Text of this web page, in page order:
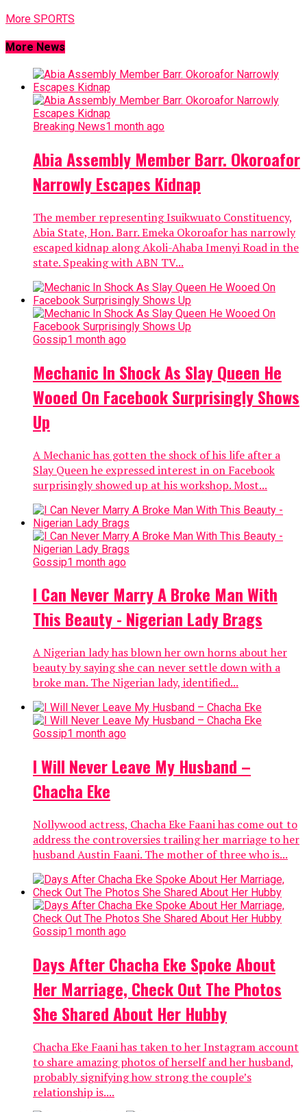
More SPORTS
More News
Breaking News1 month ago
Abia Assembly Member Barr. Okoroafor
Narrowly Escapes Kidnap
The member representing Isuikwuato Constituency,
Abia State, Hon. Barr. Emeka Okoroafor has narrowly
escaped kidnap along Akoli-Ahaba Imenyi Road in the
state. Speaking with ABN TV...
Gossip1 month ago
Mechanic In Shock As Slay Queen He
Wooed On Facebook Surprisingly Shows
Up
A Mechanic has gotten the shock of his life after a
Slay Queen he expressed interest in on Facebook
surprisingly showed up at his workshop. Most...
Gossip1 month ago
I Can Never Marry A Broke Man With
This Beauty - Nigerian Lady Brags
A Nigerian lady has blown her own horns about her
beauty by saying she can never settle down with a
broke man. The Nigerian lady, identified...
Gossip1 month ago
I Will Never Leave My Husband –
Chacha Eke
Nollywood actress, Chacha Eke Faani has come out to
address the controversies trailing her marriage to her
husband Austin Faani. The mother of three who is...
Gossip1 month ago
Days After Chacha Eke Spoke About
Her Marriage, Check Out The Photos
She Shared About Her Hubby
Chacha Eke Faani has taken to her Instagram account
to share amazing photos of herself and her husband,
probably signifying how strong the couple’s
relationship is....